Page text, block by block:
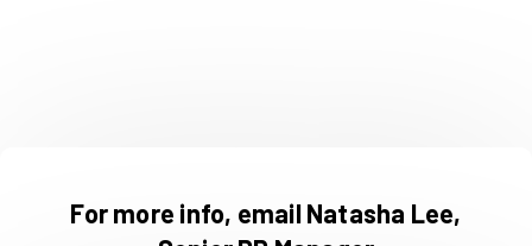
For more info, email Natasha Lee,